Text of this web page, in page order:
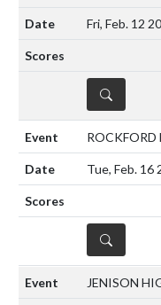
Fri, Feb. 12
DETAILS
ROCKFORD
Tue, Feb. 16
DETAILS
JENISON